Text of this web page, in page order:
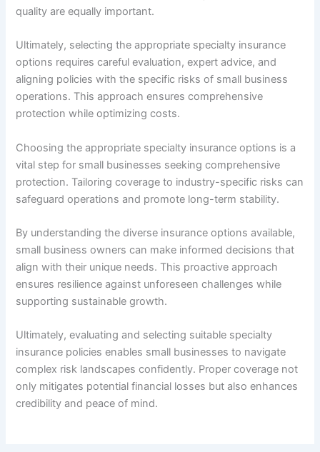
quality are equally important.
Ultimately, selecting the appropriate specialty insurance
options requires careful evaluation, expert advice, and
aligning policies with the specific risks of small business
operations. This approach ensures comprehensive
protection while optimizing costs.
Choosing the appropriate specialty insurance options is a
vital step for small businesses seeking comprehensive
protection. Tailoring coverage to industry-specific risks can
safeguard operations and promote long-term stability.
By understanding the diverse insurance options available,
small business owners can make informed decisions that
align with their unique needs. This proactive approach
ensures resilience against unforeseen challenges while
supporting sustainable growth.
Ultimately, evaluating and selecting suitable specialty
insurance policies enables small businesses to navigate
complex risk landscapes confidently. Proper coverage not
only mitigates potential financial losses but also enhances
credibility and peace of mind.